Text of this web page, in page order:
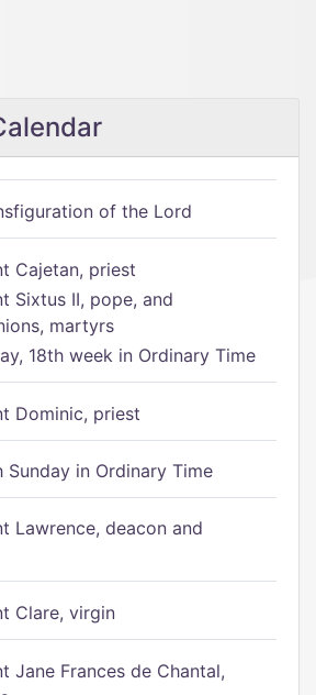
of the Lord
Cajetan, priest
Sixtus II, pope, and
martyrs
18th week in Ordinary Time
Dominic, priest
Sunday in Ordinary Time
Lawrence, deacon and
Clare, virgin
Jane Frances de Chantal,